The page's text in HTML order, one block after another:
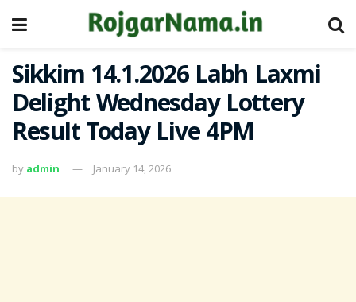
Sikkim 14.1.2026 Labh Laxmi
Delight Wednesday Lottery
Result Today Live 4PM
by admin January 14, 2026